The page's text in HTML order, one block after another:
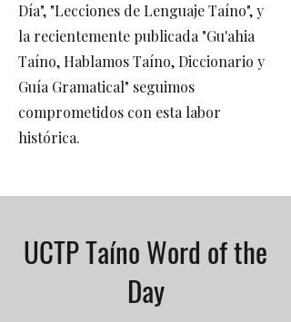
Día", "Lecciones de Lenguaje Taíno", y
la recientemente publicada "Gu'ahia
Taíno, Hablamos Taíno, Diccionario y
Guía Gramatical" seguimos
comprometidos con esta labor
histórica.
UCTP Taíno Word of the
Day